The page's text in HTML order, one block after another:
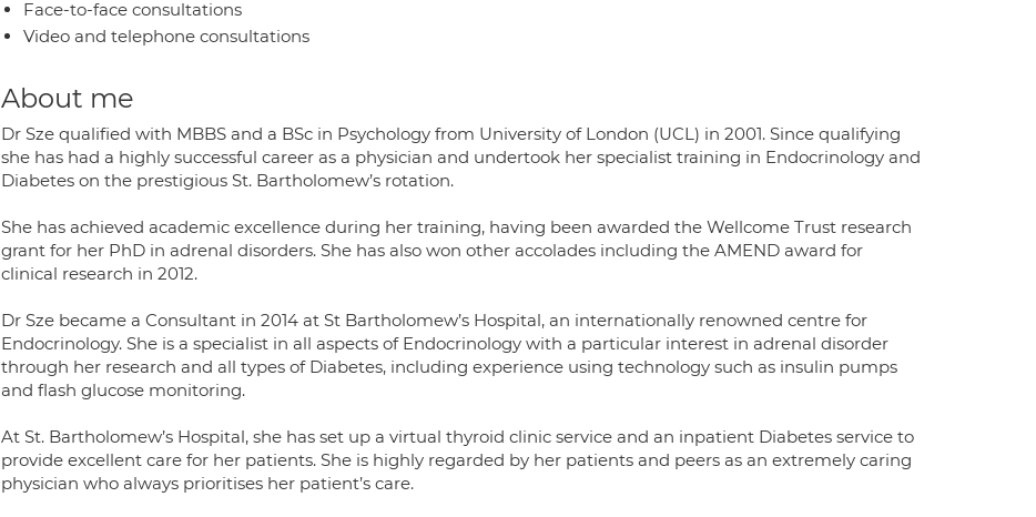
Face-to-face consultations
Video and telephone consultations
About me
Dr Sze qualified with MBBS and a BSc in Psychology from University of London (UCL) in 2001. Since qualifying
she has had a highly successful career as a physician and undertook her specialist training in Endocrinology and
Diabetes on the prestigious St. Bartholomew’s rotation.
She has achieved academic excellence during her training, having been awarded the Wellcome Trust research
grant for her PhD in adrenal disorders. She has also won other accolades including the AMEND award for
clinical research in 2012.
Dr Sze became a Consultant in 2014 at St Bartholomew’s Hospital, an internationally renowned centre for
Endocrinology. She is a specialist in all aspects of Endocrinology with a particular interest in adrenal disorder
through her research and all types of Diabetes, including experience using technology such as insulin pumps
and flash glucose monitoring.
At St. Bartholomew’s Hospital, she has set up a virtual thyroid clinic service and an inpatient Diabetes service to
provide excellent care for her patients. She is highly regarded by her patients and peers as an extremely caring
physician who always prioritises her patient’s care.